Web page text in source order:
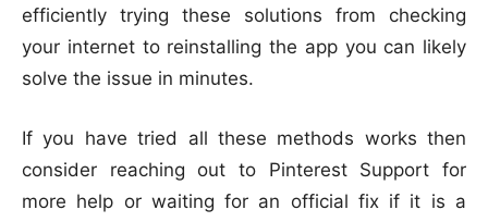
efficiently trying these solutions from checking
your internet to reinstalling the app you can likely
solve the issue in minutes.
If you have tried all these methods works then
consider reaching out to Pinterest Support for
more help or waiting for an official fix if it is a